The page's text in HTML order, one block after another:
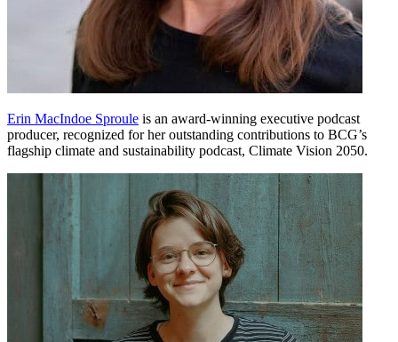
Erin MacIndoe Sproule is an award-winning executive podcast
producer, recognized for her outstanding contributions to BCG’s
flagship climate and sustainability podcast, Climate Vision 2050.